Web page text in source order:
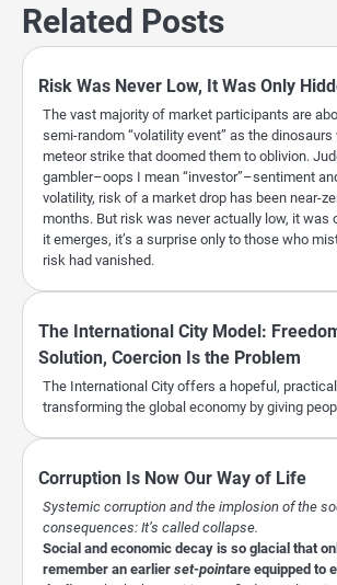
Related Posts
Risk Was Never Low, It Was Only
The vast majority of market participants are
semi-random “volatility event” as the
meteor strike that doomed them to oblivion.
gambler–oops I mean “investor”–sentiment
volatility, risk of a market drop has been near-
months. But risk was never actually low, it was
it emerges, it’s a surprise only to those who
risk had vanished.
The International City Model:
Solution, Coercion Is the Problem
The International City offers a hopeful,
transforming the global economy by giving
Corruption Is Now Our Way of Life
Systemic corruption and the implosion of the
consequences: It’s called collapse.
Social and economic decay is so glacial that
remember an earlier set-pointare equipped to